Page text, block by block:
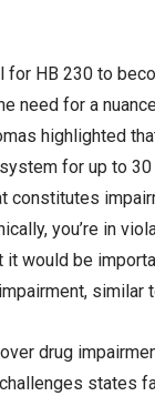
HB 230 to
need for a
highlighted
for up to
constitutes
you’re in
it would be
similar
drug
states